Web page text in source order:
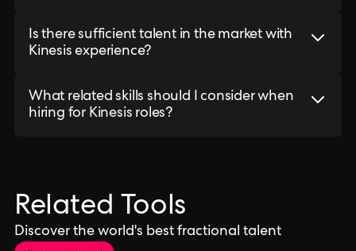
Is there sufficient talent in the market with
Kinesis experience?
What related skills should I consider when
hiring for Kinesis roles?
Related Tools
Discover the world's best fractional talent